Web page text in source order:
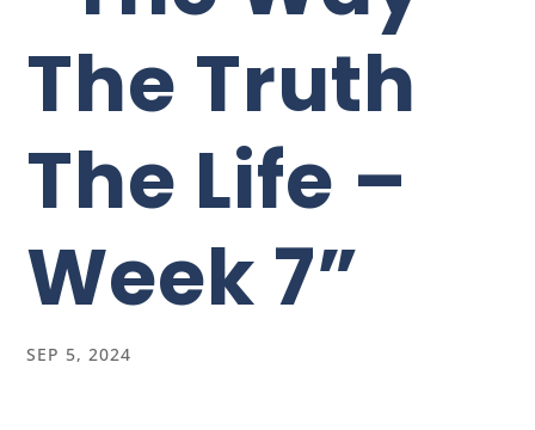
The Truth
The Life –
Week 7”
SEP 5, 2024